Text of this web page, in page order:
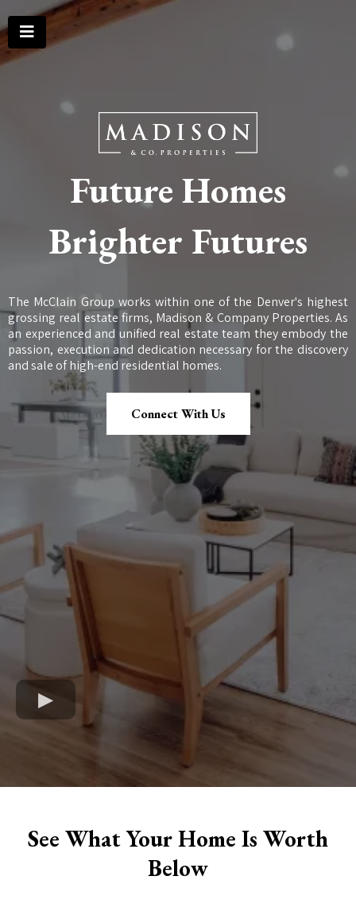
Future Homes
Brighter Futures
The McClain Group works within one of the Denver's highest
grossing real estate firms, Madison & Company Properties. As
an experienced and unified real estate team they embody the
passion, execution and dedication necessary for the discovery
and sale of high-end residential homes.
Connect With Us
See What Your Home Is Worth
Below